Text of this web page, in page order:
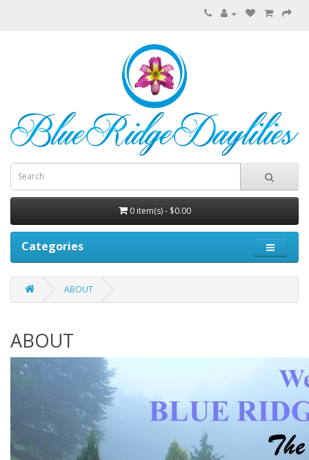
0 item(s) - $0.00
Categories
ABOUT
ABOUT